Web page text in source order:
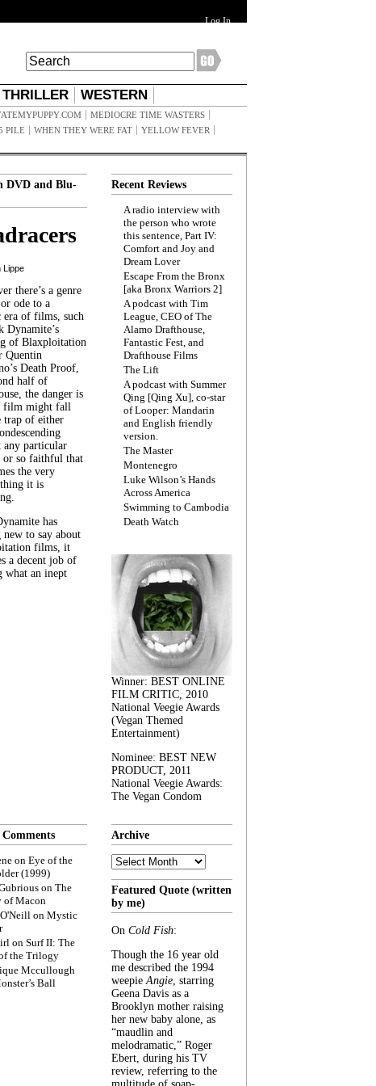
Log In
THRILLER WESTERN
MEDIOCRE TIME WASTERS
PILE WHEN THEY WERE FAT
YELLOW FEVER
DVD and Blu-
Lippe
there’s a genre
ode to a
era of films, such
Dynamite’s
of Blaxploitation
Quentin
Death Proof,
half of
the danger is
film might fall
trap of either
any particular
or so faithful that
the very
it is
has
new to say about
films, it
a decent job of
what an inept
Recent Reviews
A radio interview with
the person who wrote
this sentence, Part IV:
Comfort and Joy and
Dream Lover
Escape From the Bronx
[aka Bronx Warriors 2]
A podcast with Tim
League, CEO of The
Alamo Drafthouse,
Fantastic Fest, and
Drafthouse Films
The Lift
A podcast with Summer
Qing [Qing Xu], co-star
of Looper: Mandarin
and English friendly
version.
The Master
Montenegro
Luke Wilson’s Hands
Across America
Swimming to Cambodia
Death Watch
Winner: BEST ONLINE
FILM CRITIC, 2010
National Veegie Awards
(Vegan Themed
Entertainment)
Nominee: BEST NEW
PRODUCT, 2011
National Veegie Awards:
The Vegan Condom
Comments
on Eye of the
(1999)
on The
of Macon
on Mystic
on Surf II: The
the Trilogy
Mccullough
Ball
Archive
Archive
Featured Quote (written
by me)
On Cold Fish:
Though the 16 year old
me described the 1994
weepieAngie, starring
Geena Davis as a
Brooklyn mother raising
her new baby alone, as
“maudlin and
melodramatic,” Roger
Ebert, during his TV
review, referring to the